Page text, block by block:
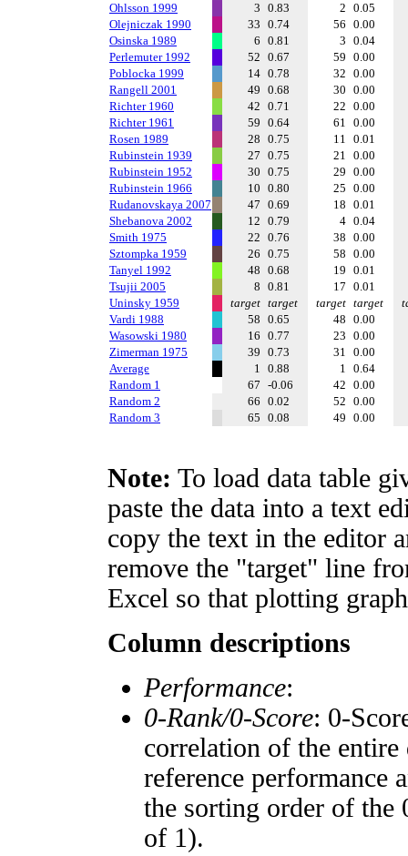
Ohlsson 1999
3 0.83 2 0.05
Olejniczak 1990
33 0.74 56 0.00
Osinska 1989
6 0.81 3 0.04
Perlemuter 1992
52 0.67 59 0.00
Poblocka 1999
14 0.78 32 0.00
Rangell 2001
49 0.68 30 0.00
Richter 1960
42 0.71 22 0.00
Richter 1961
59 0.64 61 0.00
Rosen 1989
28 0.75 11 0.01
Rubinstein 1939
27 0.75 21 0.00
Rubinstein 1952
30 0.75 29 0.00
Rubinstein 1966
10 0.80 25 0.00
Rudanovskaya 2007
47 0.69 18 0.01
Shebanova 2002
12 0.79 4 0.04
Smith 1975
22 0.76 38 0.00
Sztompka 1959
26 0.75 58 0.00
Tanyel 1992
48 0.68 19 0.01
Tsujii 2005
8 0.81 17 0.01
Uninsky 1959
target target target target
Vardi 1988
58 0.65 48 0.00
Wasowski 1980
16 0.77 23 0.00
Zimerman 1975
39 0.73 31 0.00
Average
1 0.88 1 0.64
Random 1
67 -0.06 42 0.00
Random 2
66 0.02 52 0.00
Random 3
65 0.08 49 0.00
Note: To load data table
paste the data into a text
copy the text in the editor
remove the "target" line
Excel so that plotting
Column descriptions
Performance:
0-Rank/0-Score: 0-
correlation of the entire
reference performance
the sorting order of the
of 1).